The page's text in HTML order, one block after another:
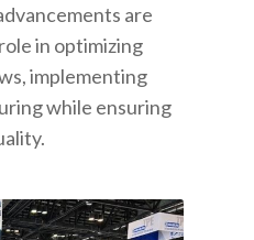
are
in optimizing
implementing
while ensuring